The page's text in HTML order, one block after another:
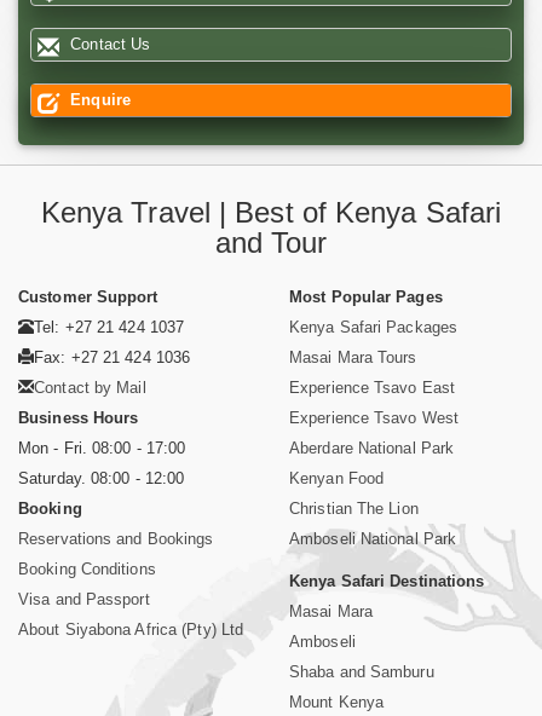
Contact Us
Enquire
Kenya Travel | Best of Kenya Safari
and Tour
Customer Support
Tel: +27 21 424 1037
Fax: +27 21 424 1036
Contact by Mail
Business Hours
Mon - Fri. 08:00 - 17:00
Saturday. 08:00 - 12:00
Booking
Reservations and Bookings
Booking Conditions
Visa and Passport
About Siyabona Africa (Pty) Ltd
Most Popular Pages
Kenya Safari Packages
Masai Mara Tours
Experience Tsavo East
Experience Tsavo West
Aberdare National Park
Kenyan Food
Christian The Lion
Amboseli National Park
Kenya Safari Destinations
Masai Mara
Amboseli
Shaba and Samburu
Mount Kenya